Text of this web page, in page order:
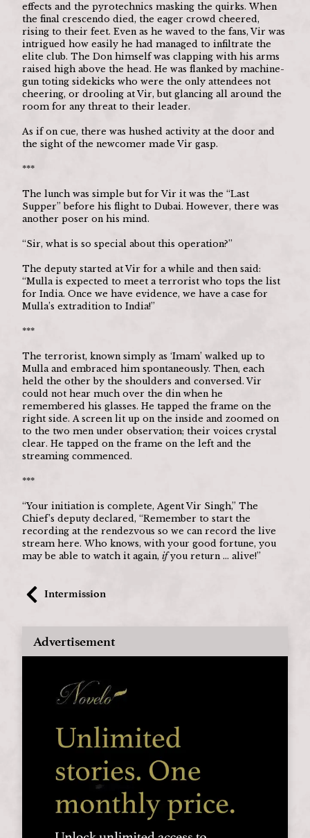
effects and the pyrotechnics masking the quirks. When
the final crescendo died, the eager crowd cheered,
rising to their feet. Even as he waved to the fans, Vir was
intrigued how easily he had managed to infiltrate the
elite club. The Don himself was clapping with his arms
raised high above the head. He was flanked by machine-
gun toting sidekicks who were the only attendees not
cheering, or drooling at Vir, but glancing all around the
room for any threat to their leader.
As if on cue, there was hushed activity at the door and
the sight of the newcomer made Vir gasp.
***
The lunch was simple but for Vir it was the “Last
Supper” before his flight to Dubai. However, there was
another poser on his mind.
“Sir, what is so special about this operation?”
The deputy started at Vir for a while and then said:
“Mulla is expected to meet a terrorist who tops the list
for India. Once we have evidence, we have a case for
Mulla’s extradition to India!”
***
The terrorist, known simply as ‘Imam’ walked up to
Mulla and embraced him spontaneously. Then, each
held the other by the shoulders and conversed. Vir
could not hear much over the din when he
remembered his glasses. He tapped the frame on the
right side. A screen lit up on the inside and zoomed on
to the two men under observation; their voices crystal
clear. He tapped on the frame on the left and the
streaming commenced.
***
“Your initiation is complete, Agent Vir Singh,” The
Chief’s deputy declared, “Remember to start the
recording at the rendezvous so we can record the live
stream here. Who knows, with your good fortune, you
may be able to watch it again, if you return ... alive!”
Intermission
Advertisement